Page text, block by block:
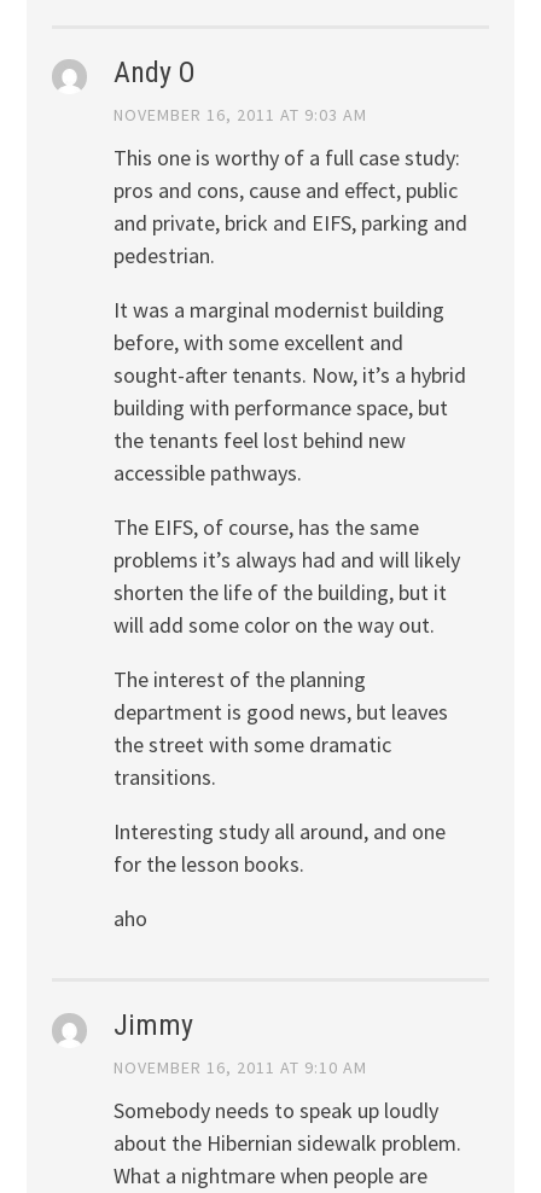
Andy O
NOVEMBER 16, 2011 AT 9:03 AM
This one is worthy of a full case study:
pros and cons, cause and effect, public
and private, brick and EIFS, parking and
pedestrian.
It was a marginal modernist building
before, with some excellent and
sought-after tenants. Now, it’s a hybrid
building with performance space, but
the tenants feel lost behind new
accessible pathways.
The EIFS, of course, has the same
problems it’s always had and will likely
shorten the life of the building, but it
will add some color on the way out.
The interest of the planning
department is good news, but leaves
the street with some dramatic
transitions.
Interesting study all around, and one
for the lesson books.
aho
Jimmy
NOVEMBER 16, 2011 AT 9:10 AM
Somebody needs to speak up loudly
about the Hibernian sidewalk problem.
What a nightmare when people are